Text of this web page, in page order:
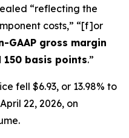
“reflecting the
costs,” “[f]or
GAAP gross margin
150 basis points.”
fell $6.93, or 13.98% to
22, 2026, on